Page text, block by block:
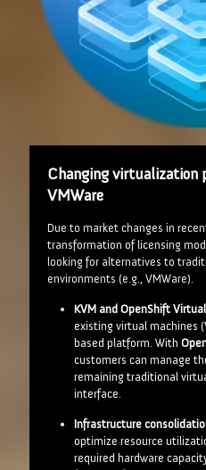
Changing virtualization
VMWare
Due to market changes in
transformation of licensing
looking for alternatives to
environments (e.g., VMWare).
KVM and OpenShift
existing virtual machines
based platform. With
customers can manage
remaining traditional
interface.
Infrastructure
optimize resource
required hardware